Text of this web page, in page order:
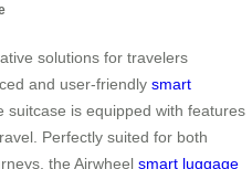
solutions for travelers
and user-friendly smart
suitcase is equipped with features
Perfectly suited for both
the Airwheel smart luggage